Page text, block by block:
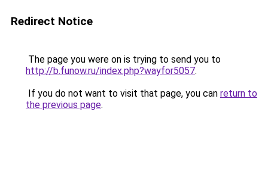
Redirect Notice
The page you were on is trying to send you to
http://b.funow.ru/index.php?wayfor5057.
If you do not want to visit that page, you can return to
the previous page.